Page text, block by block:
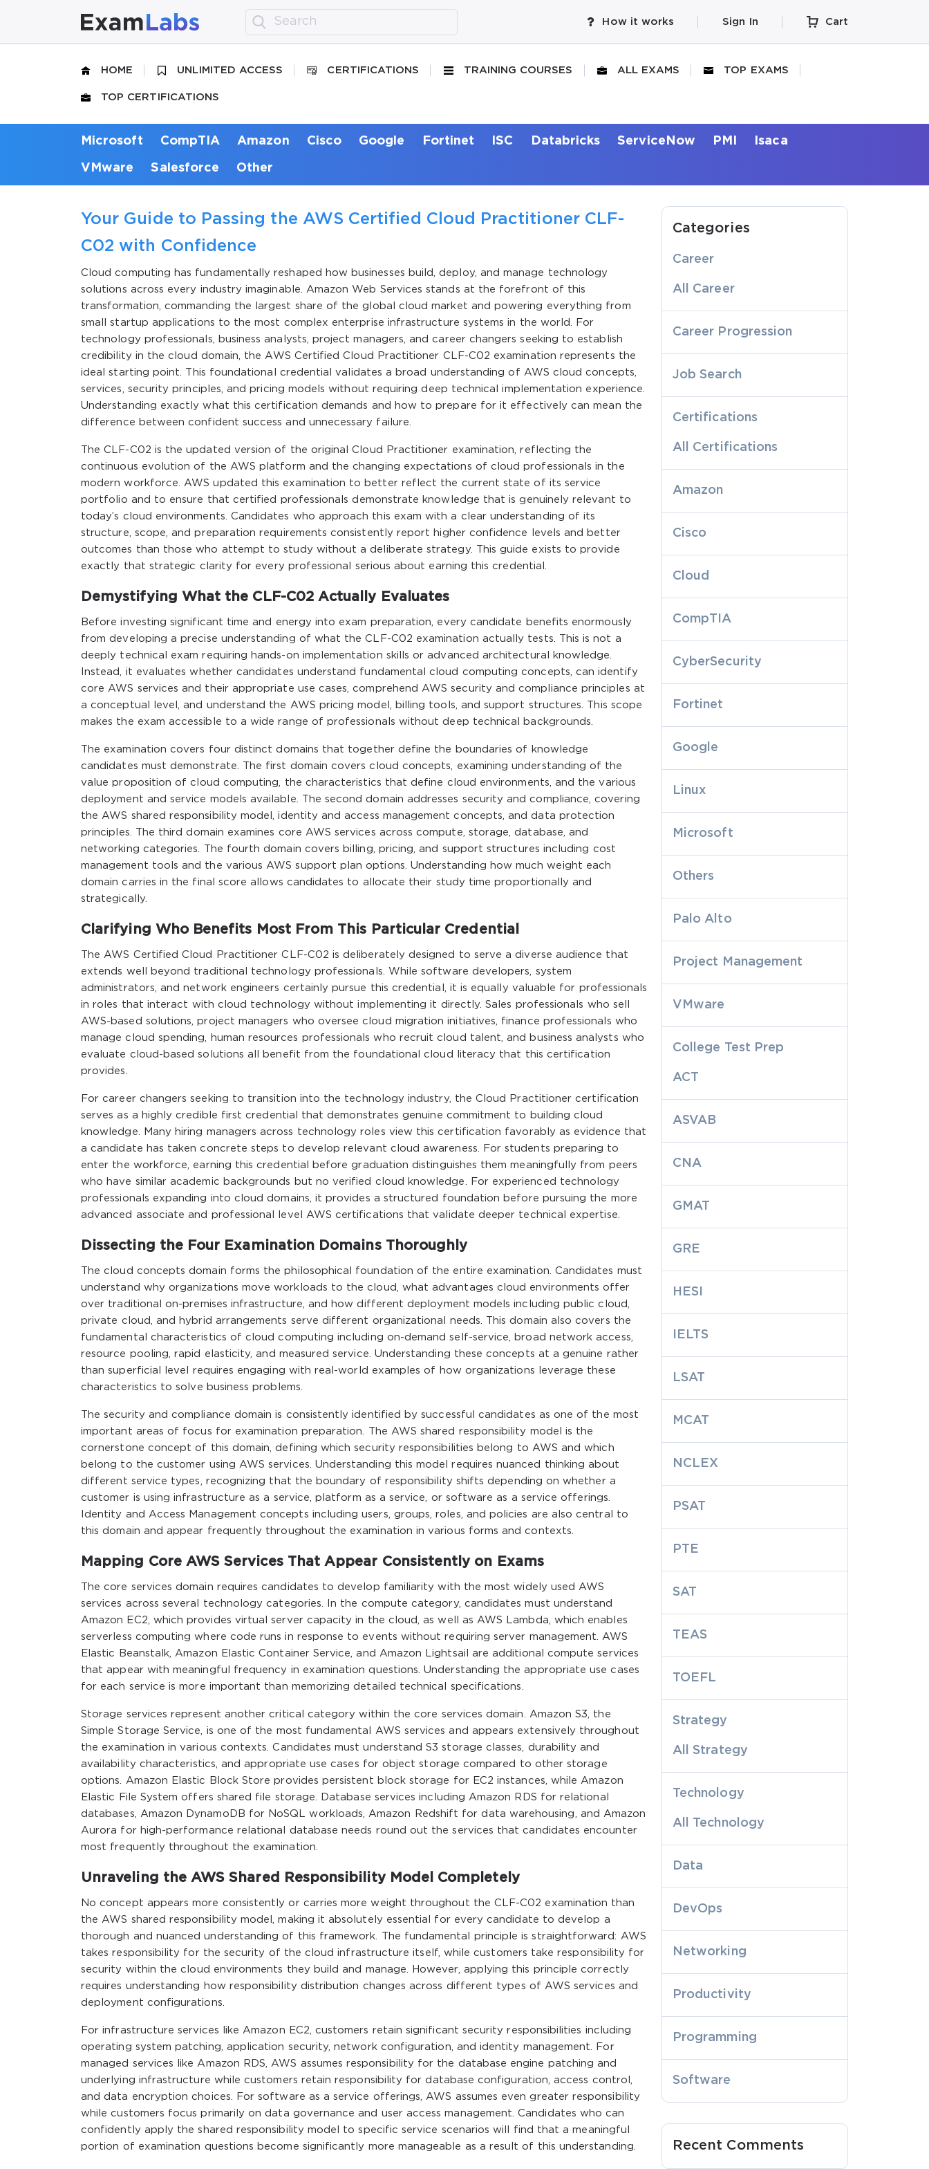
How it works Sign In Cart
HOME UNLIMITED ACCESS CERTIFICATIONS TRAINING COURSES ALL EXAMS TOP EXAMS
TOP CERTIFICATIONS
Microsoft CompTIA Amazon Cisco Google Fortinet ISC Databricks ServiceNow PMI Isaca
VMware Salesforce Other
Your Guide to Passing the AWS Certified Cloud Practitioner CLF-
C02 with Confidence
Cloud computing has fundamentally reshaped how businesses build, deploy, and manage technology
solutions across every industry imaginable. Amazon Web Services stands at the forefront of this
transformation, commanding the largest share of the global cloud market and powering everything from
small startup applications to the most complex enterprise infrastructure systems in the world. For
technology professionals, business analysts, project managers, and career changers seeking to establish
credibility in the cloud domain, the AWS Certified Cloud Practitioner CLF-C02 examination represents the
ideal starting point. This foundational credential validates a broad understanding of AWS cloud concepts,
services, security principles, and pricing models without requiring deep technical implementation experience.
Understanding exactly what this certification demands and how to prepare for it effectively can mean the
difference between confident success and unnecessary failure.
The CLF-C02 is the updated version of the original Cloud Practitioner examination, reflecting the
continuous evolution of the AWS platform and the changing expectations of cloud professionals in the
modern workforce. AWS updated this examination to better reflect the current state of its service
portfolio and to ensure that certified professionals demonstrate knowledge that is genuinely relevant to
today’s cloud environments. Candidates who approach this exam with a clear understanding of its
structure, scope, and preparation requirements consistently report higher confidence levels and better
outcomes than those who attempt to study without a deliberate strategy. This guide exists to provide
exactly that strategic clarity for every professional serious about earning this credential.
Demystifying What the CLF-C02 Actually Evaluates
Before investing significant time and energy into exam preparation, every candidate benefits enormously
from developing a precise understanding of what the CLF-C02 examination actually tests. This is not a
deeply technical exam requiring hands-on implementation skills or advanced architectural knowledge.
Instead, it evaluates whether candidates understand fundamental cloud computing concepts, can identify
core AWS services and their appropriate use cases, comprehend AWS security and compliance principles at
a conceptual level, and understand the AWS pricing model, billing tools, and support structures. This scope
makes the exam accessible to a wide range of professionals without deep technical backgrounds.
The examination covers four distinct domains that together define the boundaries of knowledge
candidates must demonstrate. The first domain covers cloud concepts, examining understanding of the
value proposition of cloud computing, the characteristics that define cloud environments, and the various
deployment and service models available. The second domain addresses security and compliance, covering
the AWS shared responsibility model, identity and access management concepts, and data protection
principles. The third domain examines core AWS services across compute, storage, database, and
networking categories. The fourth domain covers billing, pricing, and support structures including cost
management tools and the various AWS support plan options. Understanding how much weight each
domain carries in the final score allows candidates to allocate their study time proportionally and
strategically.
Clarifying Who Benefits Most From This Particular Credential
The AWS Certified Cloud Practitioner CLF-C02 is deliberately designed to serve a diverse audience that
extends well beyond traditional technology professionals. While software developers, system
administrators, and network engineers certainly pursue this credential, it is equally valuable for professionals
in roles that interact with cloud technology without implementing it directly. Sales professionals who sell
AWS-based solutions, project managers who oversee cloud migration initiatives, finance professionals who
manage cloud spending, human resources professionals who recruit cloud talent, and business analysts who
evaluate cloud-based solutions all benefit from the foundational cloud literacy that this certification
provides.
For career changers seeking to transition into the technology industry, the Cloud Practitioner certification
serves as a highly credible first credential that demonstrates genuine commitment to building cloud
knowledge. Many hiring managers across technology roles view this certification favorably as evidence that
a candidate has taken concrete steps to develop relevant cloud awareness. For students preparing to
enter the workforce, earning this credential before graduation distinguishes them meaningfully from peers
who have similar academic backgrounds but no verified cloud knowledge. For experienced technology
professionals expanding into cloud domains, it provides a structured foundation before pursuing the more
advanced associate and professional level AWS certifications that validate deeper technical expertise.
Dissecting the Four Examination Domains Thoroughly
The cloud concepts domain forms the philosophical foundation of the entire examination. Candidates must
understand why organizations move workloads to the cloud, what advantages cloud environments offer
over traditional on-premises infrastructure, and how different deployment models including public cloud,
private cloud, and hybrid arrangements serve different organizational needs. This domain also covers the
fundamental characteristics of cloud computing including on-demand self-service, broad network access,
resource pooling, rapid elasticity, and measured service. Understanding these concepts at a genuine rather
than superficial level requires engaging with real-world examples of how organizations leverage these
characteristics to solve business problems.
The security and compliance domain is consistently identified by successful candidates as one of the most
important areas of focus for examination preparation. The AWS shared responsibility model is the
cornerstone concept of this domain, defining which security responsibilities belong to AWS and which
belong to the customer using AWS services. Understanding this model requires nuanced thinking about
different service types, recognizing that the boundary of responsibility shifts depending on whether a
customer is using infrastructure as a service, platform as a service, or software as a service offerings.
Identity and Access Management concepts including users, groups, roles, and policies are also central to
this domain and appear frequently throughout the examination in various forms and contexts.
Mapping Core AWS Services That Appear Consistently on Exams
The core services domain requires candidates to develop familiarity with the most widely used AWS
services across several technology categories. In the compute category, candidates must understand
Amazon EC2, which provides virtual server capacity in the cloud, as well as AWS Lambda, which enables
serverless computing where code runs in response to events without requiring server management. AWS
Elastic Beanstalk, Amazon Elastic Container Service, and Amazon Lightsail are additional compute services
that appear with meaningful frequency in examination questions. Understanding the appropriate use cases
for each service is more important than memorizing detailed technical specifications.
Storage services represent another critical category within the core services domain. Amazon S3, the
Simple Storage Service, is one of the most fundamental AWS services and appears extensively throughout
the examination in various contexts. Candidates must understand S3 storage classes, durability and
availability characteristics, and appropriate use cases for object storage compared to other storage
options. Amazon Elastic Block Store provides persistent block storage for EC2 instances, while Amazon
Elastic File System offers shared file storage. Database services including Amazon RDS for relational
databases, Amazon DynamoDB for NoSQL workloads, Amazon Redshift for data warehousing, and Amazon
Aurora for high-performance relational database needs round out the services that candidates encounter
most frequently throughout the examination.
Unraveling the AWS Shared Responsibility Model Completely
No concept appears more consistently or carries more weight throughout the CLF-C02 examination than
the AWS shared responsibility model, making it absolutely essential for every candidate to develop a
thorough and nuanced understanding of this framework. The fundamental principle is straightforward: AWS
takes responsibility for the security of the cloud infrastructure itself, while customers take responsibility for
security within the cloud environments they build and manage. However, applying this principle correctly
requires understanding how responsibility distribution changes across different types of AWS services and
deployment configurations.
For infrastructure services like Amazon EC2, customers retain significant security responsibilities including
operating system patching, application security, network configuration, and identity management. For
managed services like Amazon RDS, AWS assumes responsibility for the database engine patching and
underlying infrastructure while customers retain responsibility for database configuration, access control,
and data encryption choices. For software as a service offerings, AWS assumes even greater responsibility
while customers focus primarily on data governance and user access management. Candidates who can
confidently apply the shared responsibility model to specific service scenarios will find that a meaningful
portion of examination questions become significantly more manageable as a result of this understanding.
Categories
Career
All Career
Career Progression
Job Search
Certifications
All Certifications
Amazon
Cisco
Cloud
CompTIA
CyberSecurity
Fortinet
Google
Linux
Microsoft
Others
Palo Alto
Project Management
VMware
College Test Prep
ACT
ASVAB
CNA
GMAT
GRE
HESI
IELTS
LSAT
MCAT
NCLEX
PSAT
PTE
SAT
TEAS
TOEFL
Strategy
All Strategy
Technology
All Technology
Data
DevOps
Networking
Productivity
Programming
Software
Recent Comments